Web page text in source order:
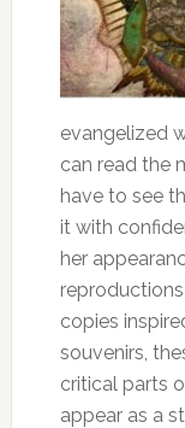
evangelized
can read the
have to see
it with
her
copies
souvenirs,
critical parts
appear as a